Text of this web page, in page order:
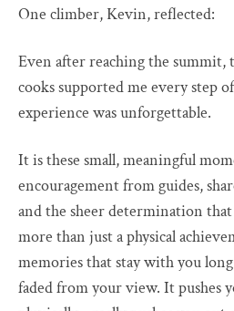
One climber, Kevin, reflected:
Even after reaching the summit,
cooks supported me every step
experience was unforgettable.
It is these small, meaningful
encouragement from guides,
and the sheer determination
more than just a physical
memories that stay with you
faded from your view. It pushes